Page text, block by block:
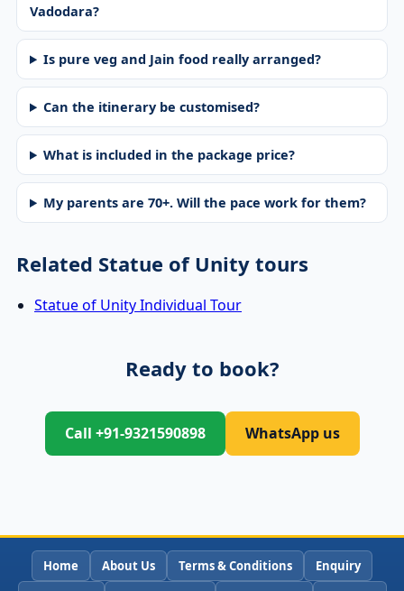
Vadodara?
Is pure veg and Jain food really arranged?
Can the itinerary be customised?
What is included in the package price?
My parents are 70+. Will the pace work for them?
Related Statue of Unity tours
Statue of Unity Individual Tour
Ready to book?
Call +91-9321590898 WhatsApp us
Home About Us Terms & Conditions
Enquiry